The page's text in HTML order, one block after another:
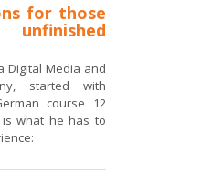
for those
Digital Media and
started with
course 12
what he has to